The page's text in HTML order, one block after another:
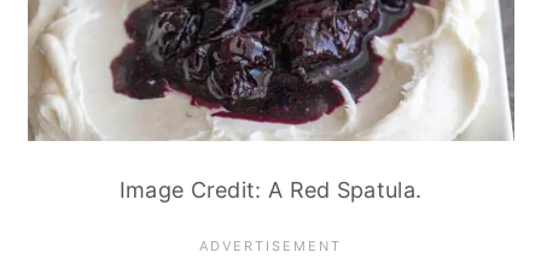
Image Credit: A Red Spatula.